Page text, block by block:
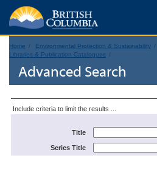
Home Environmental Protection & Sustainability
Libraries & Publication Catalogues
Advanced Search
Include criteria to limit the results ...
Title
Series Title